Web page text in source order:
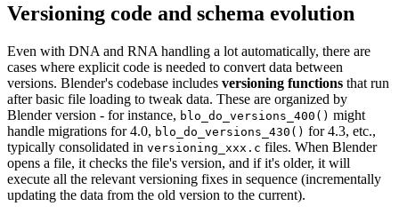
Versioning code and schema evolution
Even with DNA and RNA handling a lot automatically, there are
cases where explicit code is needed to convert data between
versions. Blender's codebase includes versioning functions that run
after basic file loading to tweak data. These are organized by
Blender version - for instance, blo_do_versions_400() might
handle migrations for 4.0, blo_do_versions_430() for 4.3, etc.,
typically consolidated in versioning_xxx.c files. When Blender
opens a file, it checks the file's version, and if it's older, it will
execute all the relevant versioning fixes in sequence (incrementally
updating the data from the old version to the current).